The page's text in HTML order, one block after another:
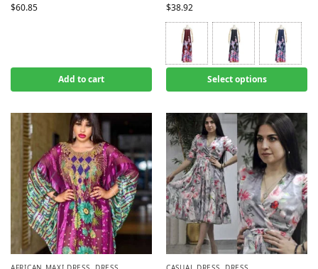
$60.85
Add to cart
$38.92
Select options